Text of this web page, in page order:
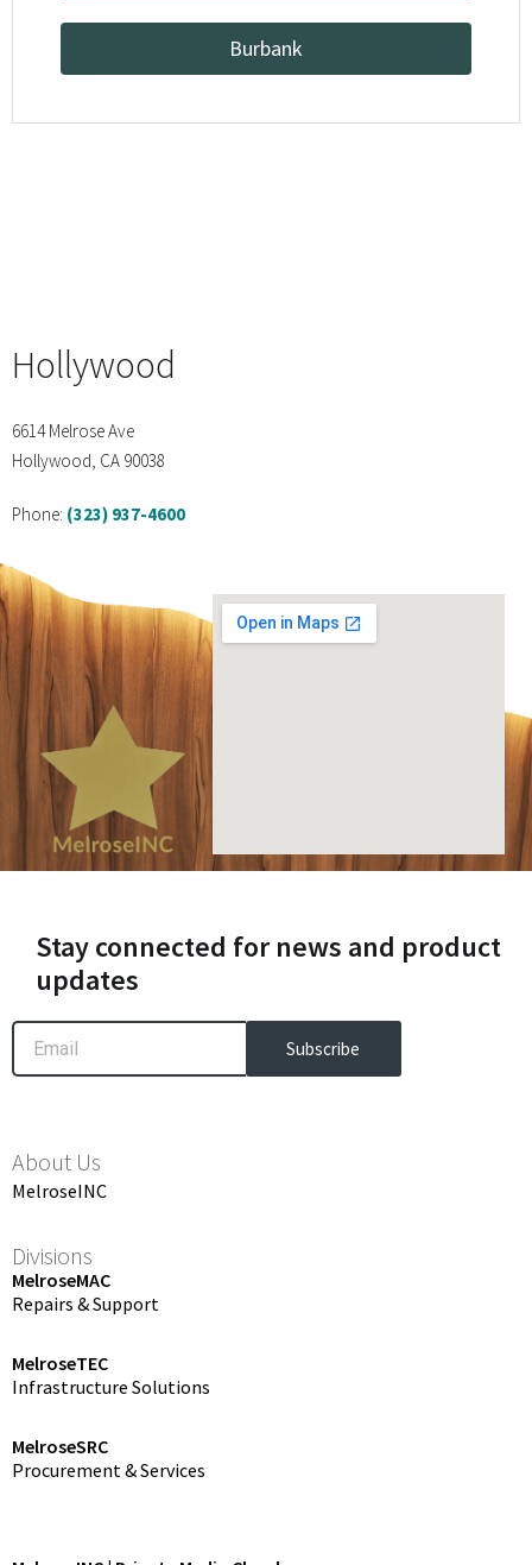
Burbank
Hollywood
6614 Melrose Ave
Hollywood, CA 90038
Phone: (323) 937-4600
Stay connected for news and product
updates
Email
Subscribe
About Us
MelroseINC
Divisions
MelroseMAC
Repairs & Support
MelroseTEC
Infrastructure Solutions
MelroseSRC
Procurement & Services